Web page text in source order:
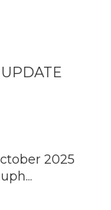
2025